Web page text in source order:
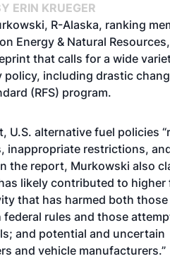
ERIN KRUEGER
R-Alaska, ranking
Energy & Natural Resources,
that calls for a wide
policy, including drastic
(RFS) program.
U.S. alternative fuel policies
inappropriate restrictions,
the report, Murkowski also
likely contributed to higher
that has harmed both those
rules and those
and potential and uncertain
and vehicle manufacturers.”